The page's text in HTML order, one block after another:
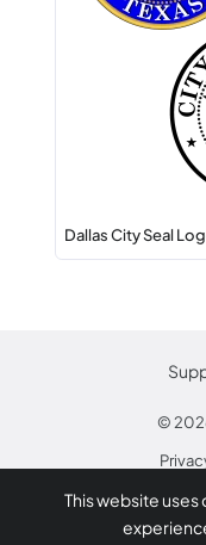
Dallas City Seal
©
* Any
This website